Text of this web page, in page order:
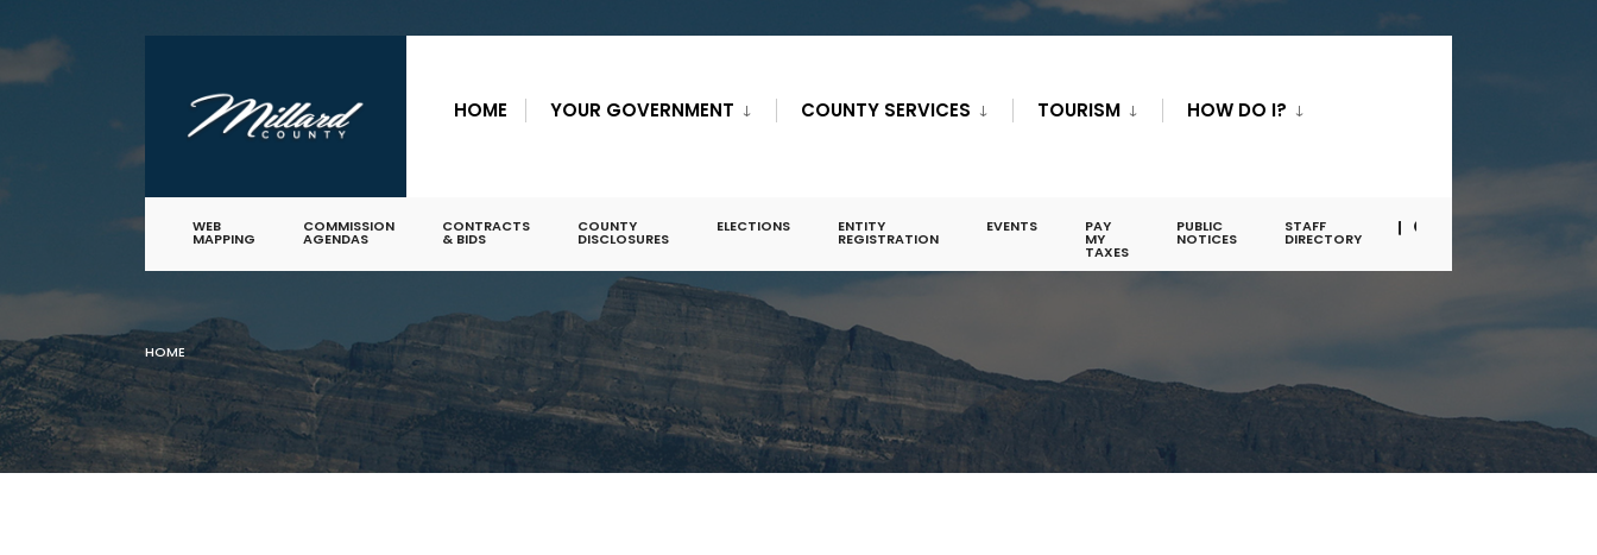
content
HOME YOUR GOVERNMENT COUNTY SERVICES TOURISM HOW DO I?
WEB
MAPPING
COMMISSION
AGENDAS
CONTRACTS
& BIDS
COUNTY
DISCLOSURES
ELECTIONS ENTITY
REGISTRATION
EVENTS PAY
MY
TAXES
PUBLIC
NOTICES
STAFF
DIRECTORY
HOME